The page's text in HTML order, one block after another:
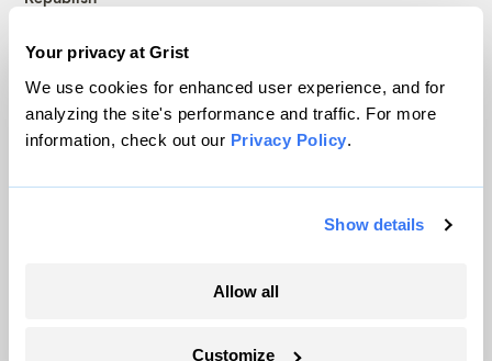
Your privacy at Grist
We use cookies for enhanced user experience, and for
analyzing the site's performance and traffic. For more
information, check out our Privacy Policy.
Show details
Allow all
Customize
© 1999-2026 Grist Magazine, Inc. All rights reserved.
Grist is powered byWordPress VIP